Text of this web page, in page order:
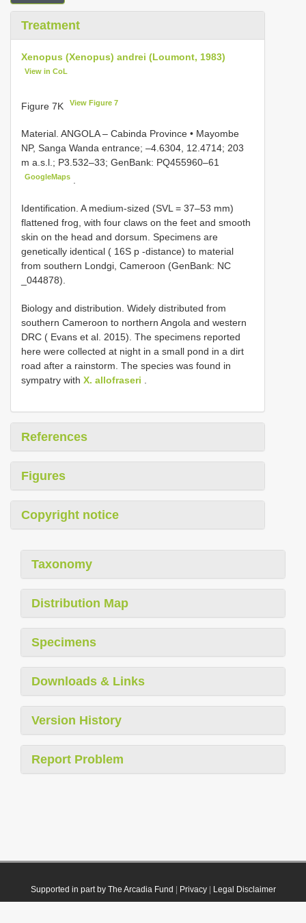
Treatment
Xenopus (Xenopus) andrei (Loumont, 1983)
View in CoL
Figure 7K View Figure 7
Material. ANGOLA – Cabinda Province • Mayombe
NP, Sanga Wanda entrance; –4.6304, 12.4714; 203
m a.s.l.; P3.532–33; GenBank: PQ455960–61
GoogleMaps
Identification. A medium-sized (SVL = 37–53 mm)
flattened frog, with four claws on the feet and smooth
skin on the head and dorsum. Specimens are
genetically identical ( 16S p -distance) to material
from southern Londgi, Cameroon (GenBank: NC
_044878).
Biology and distribution. Widely distributed from
southern Cameroon to northern Angola and western
DRC ( Evans et al. 2015). The specimens reported
here were collected at night in a small pond in a dirt
road after a rainstorm. The species was found in
sympatry with X. allofraseri
References
Figures
Copyright notice
Taxonomy
Distribution Map
Specimens
Downloads & Links
Version History
Report Problem
Supported in part by The Arcadia Fund Privacy| Legal Disclaimer